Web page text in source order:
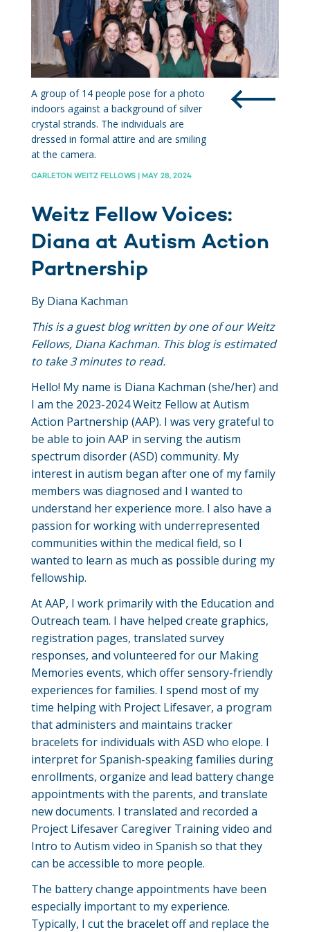
A group of 14 people pose for a photo
indoors against a background of silver
crystal strands. The individuals are
dressed in formal attire and are smiling
at the camera.
CARLETON WEITZ FELLOWS | MAY 28, 2024
Weitz Fellow Voices:
Diana at Autism Action
Partnership
By Diana Kachman
This is a guest blog written by one of our Weitz
Fellows, Diana Kachman. This blog is estimated
to take 3 minutes to read.
Hello! My name is Diana Kachman (she/her) and
I am the 2023-2024 Weitz Fellow at Autism
Action Partnership (AAP). I was very grateful to
be able to join AAP in serving the autism
spectrum disorder (ASD) community. My
interest in autism began after one of my family
members was diagnosed and I wanted to
understand her experience more. I also have a
passion for working with underrepresented
communities within the medical field, so I
wanted to learn as much as possible during my
fellowship.
At AAP, I work primarily with the Education and
Outreach team. I have helped create graphics,
registration pages, translated survey
responses, and volunteered for our Making
Memories events, which offer sensory-friendly
experiences for families. I spend most of my
time helping with Project Lifesaver, a program
that administers and maintains tracker
bracelets for individuals with ASD who elope. I
interpret for Spanish-speaking families during
enrollments, organize and lead battery change
appointments with the parents, and translate
new documents. I translated and recorded a
Project Lifesaver Caregiver Training video and
Intro to Autism video in Spanish so that they
can be accessible to more people.
The battery change appointments have been
especially important to my experience.
Typically, I cut the bracelet off and replace the